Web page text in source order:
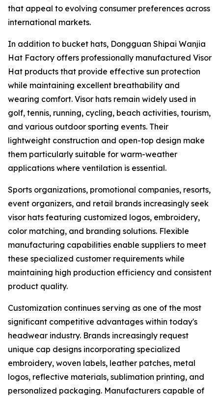
that appeal to evolving consumer preferences across
international markets.
In addition to bucket hats, Dongguan Shipai Wanjia
Hat Factory offers professionally manufactured Visor
Hat products that provide effective sun protection
while maintaining excellent breathability and
wearing comfort. Visor hats remain widely used in
golf, tennis, running, cycling, beach activities, tourism,
and various outdoor sporting events. Their
lightweight construction and open-top design make
them particularly suitable for warm-weather
applications where ventilation is essential.
Sports organizations, promotional companies, resorts,
event organizers, and retail brands increasingly seek
visor hats featuring customized logos, embroidery,
color matching, and branding solutions. Flexible
manufacturing capabilities enable suppliers to meet
these specialized customer requirements while
maintaining high production efficiency and consistent
product quality.
Customization continues serving as one of the most
significant competitive advantages within today's
headwear industry. Brands increasingly request
unique cap designs incorporating specialized
embroidery, woven labels, leather patches, metal
logos, reflective materials, sublimation printing, and
personalized packaging. Manufacturers capable of